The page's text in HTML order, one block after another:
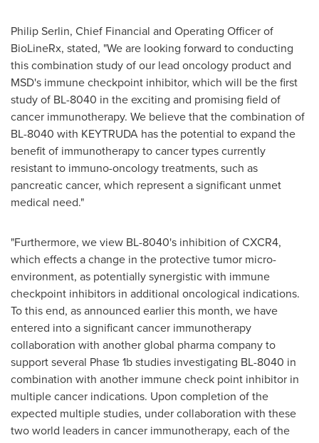
Philip Serlin, Chief Financial and Operating Officer of
BioLineRx, stated, "We are looking forward to conducting
this combination study of our lead oncology product and
MSD's immune checkpoint inhibitor, which will be the first
study of BL-8040 in the exciting and promising field of
cancer immunotherapy. We believe that the combination of
BL-8040 with KEYTRUDA has the potential to expand the
benefit of immunotherapy to cancer types currently
resistant to immuno-oncology treatments, such as
pancreatic cancer, which represent a significant unmet
medical need."
"Furthermore, we view BL-8040's inhibition of CXCR4,
which effects a change in the protective tumor micro-
environment, as potentially synergistic with immune
checkpoint inhibitors in additional oncological indications.
To this end, as announced earlier this month, we have
entered into a significant cancer immunotherapy
collaboration with another global pharma company to
support several Phase 1b studies investigating BL-8040 in
combination with another immune check point inhibitor in
multiple cancer indications. Upon completion of the
expected multiple studies, under collaboration with these
two world leaders in cancer immunotherapy, each of the